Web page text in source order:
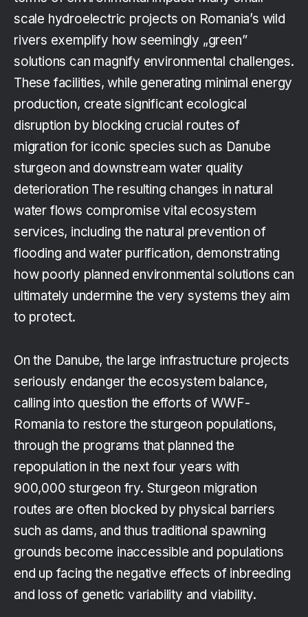
scale hydroelectric projects on Romania’s wild
rivers exemplify how seemingly „green”
solutions can magnify environmental challenges.
These facilities, while generating minimal energy
production, create significant ecological
disruption by blocking crucial routes of
migration for iconic species such as Danube
sturgeon and downstream water quality
deterioration The resulting changes in natural
water flows compromise vital ecosystem
services, including the natural prevention of
flooding and water purification, demonstrating
how poorly planned environmental solutions can
ultimately undermine the very systems they aim
to protect.
On the Danube, the large infrastructure projects
seriously endanger the ecosystem balance,
calling into question the efforts of WWF-
Romania to restore the sturgeon populations,
through the programs that planned the
repopulation in the next four years with
900,000 sturgeon fry. Sturgeon migration
routes are often blocked by physical barriers
such as dams, and thus traditional spawning
grounds become inaccessible and populations
end up facing the negative effects of inbreeding
and loss of genetic variability and viability.